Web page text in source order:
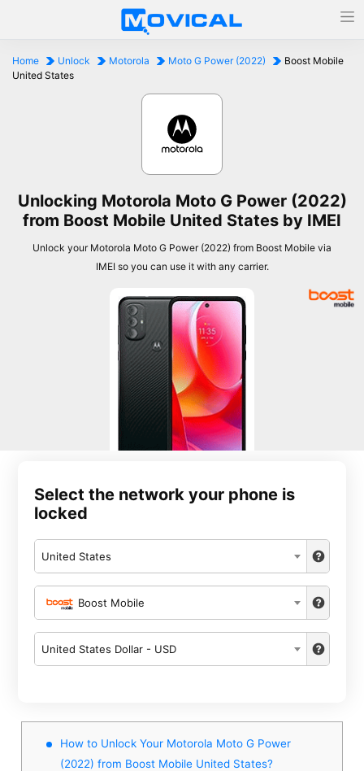
Home Unlock Motorola Moto G Power (2022)
Boost Mobile
United States
Unlocking Motorola Moto G Power (2022)
from Boost Mobile United States by IMEI
Unlock your Motorola Moto G Power (2022) from Boost Mobile via
IMEI so you can use it with any carrier.
Select the network your phone is
locked
United States
Boost Mobile
United States Dollar - USD
How to Unlock Your Motorola Moto G Power
(2022) from Boost Mobile United States?